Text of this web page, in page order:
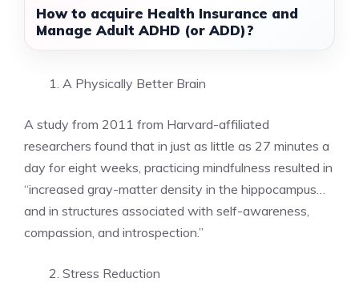
How to acquire Health Insurance and
Manage Adult ADHD (or ADD)?
A Physically Better Brain
A study from 2011 from Harvard-affiliated
researchers found that in just as little as 27 minutes a
day for eight weeks, practicing mindfulness resulted in
“increased gray-matter density in the hippocampus…
and in structures associated with self-awareness,
compassion, and introspection.”
Stress Reduction